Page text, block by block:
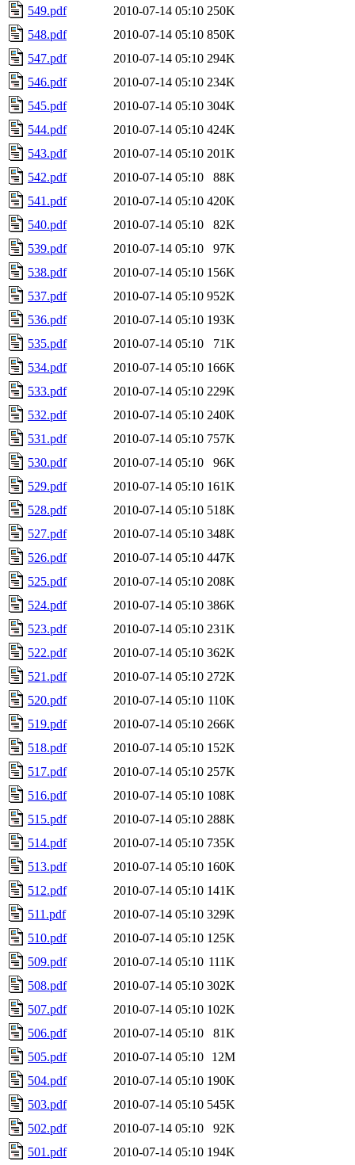
549.pdf
2010-07-14 05:10 250K
548.pdf
2010-07-14 05:10 850K
547.pdf
2010-07-14 05:10 294K
546.pdf
2010-07-14 05:10 234K
545.pdf
2010-07-14 05:10 304K
544.pdf
2010-07-14 05:10 424K
543.pdf
2010-07-14 05:10 201K
542.pdf
2010-07-14 05:10
88K
541.pdf
2010-07-14 05:10 420K
540.pdf
2010-07-14 05:10
82K
539.pdf
2010-07-14 05:10
97K
538.pdf
2010-07-14 05:10 156K
537.pdf
2010-07-14 05:10 952K
536.pdf
2010-07-14 05:10 193K
535.pdf
2010-07-14 05:10
71K
534.pdf
2010-07-14 05:10 166K
533.pdf
2010-07-14 05:10 229K
532.pdf
2010-07-14 05:10 240K
531.pdf
2010-07-14 05:10 757K
530.pdf
2010-07-14 05:10
96K
529.pdf
2010-07-14 05:10 161K
528.pdf
2010-07-14 05:10 518K
527.pdf
2010-07-14 05:10 348K
526.pdf
2010-07-14 05:10 447K
525.pdf
2010-07-14 05:10 208K
524.pdf
2010-07-14 05:10 386K
523.pdf
2010-07-14 05:10 231K
522.pdf
2010-07-14 05:10 362K
521.pdf
2010-07-14 05:10 272K
520.pdf
2010-07-14 05:10 110K
519.pdf
2010-07-14 05:10 266K
518.pdf
2010-07-14 05:10 152K
517.pdf
2010-07-14 05:10 257K
516.pdf
2010-07-14 05:10 108K
515.pdf
2010-07-14 05:10 288K
514.pdf
2010-07-14 05:10 735K
513.pdf
2010-07-14 05:10 160K
512.pdf
2010-07-14 05:10 141K
511.pdf
2010-07-14 05:10 329K
510.pdf
2010-07-14 05:10 125K
509.pdf
2010-07-14 05:10 111K
508.pdf
2010-07-14 05:10 302K
507.pdf
2010-07-14 05:10 102K
506.pdf
2010-07-14 05:10
81K
505.pdf
2010-07-14 05:10
12M
504.pdf
2010-07-14 05:10 190K
503.pdf
2010-07-14 05:10 545K
502.pdf
2010-07-14 05:10
92K
501.pdf
2010-07-14 05:10 194K